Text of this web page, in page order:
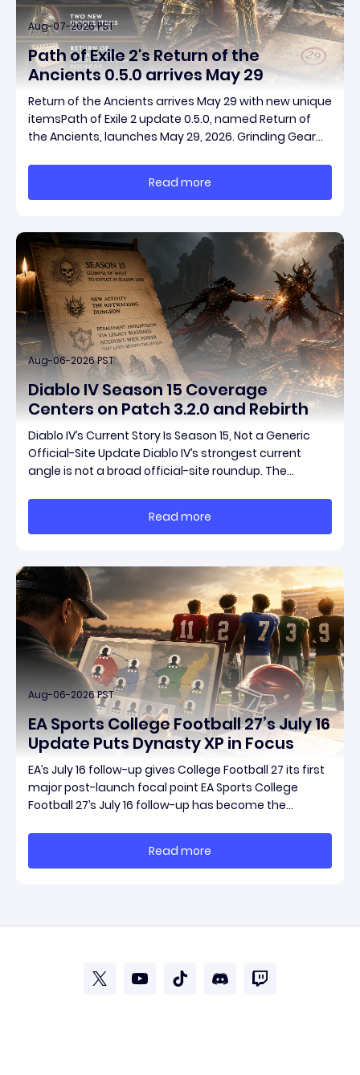
Aug-07-2026 PST
Path of Exile 2's Return of the
Ancients 0.5.0 arrives May 29
Return of the Ancients arrives May 29 with new unique
itemsPath of Exile 2 update 0.5.0, named Return of
the Ancients, launches May 29, 2026. Grinding Gear
and fresh gear in a single drop. Two new unique
items have been teased ahead of release, and the
Read more
Aug-06-2026 PST
Diablo IV Season 15 Coverage
Centers on Patch 3.2.0 and Rebirth
Diablo IV’s Current Story Is Season 15, Not a Generic
Official-Site Update Diablo IV’s strongest current
angle is not a broad official-site roundup. The
reporting is Season 15 and patch 3.2.0, a pair of
connected updates that multiple outlets covered
Read more
Aug-06-2026 PST
EA Sports College Football 27’s July 16
Update Puts Dynasty XP in Focus
EA’s July 16 follow-up gives College Football 27 its first
major post-launch focal point EA Sports College
Football 27’s July 16 follow-up has become the
update conversation is headed. Electronic Arts
framed the post as both a follow-up to it
Read more